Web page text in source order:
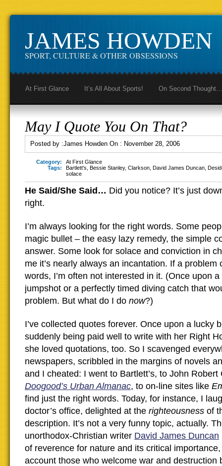
JAMES HOWDEN
SPORT, CULTURE & OTHER OBSESSIONS
At First Glance It’s All About Sports! On Second Thought…
May I Quote You On That?
Posted by :James Howden On : November 28, 2006
Category:
At First Glance
Tags:
Bartlett's Bessie Stanley, Clarkson David James Duncan
solace
He Said/She Said… Did you notice? It’s just
right.
I’m always looking for the right words. Some
magic bullet – the easy lazy remedy, the simple
answer. Some look for solace and conviction in
me it’s nearly always an incantation. If a problem
words, I’m often not interested in it. (Once upon
jumpshot or a perfectly timed diving catch that
problem. But what do I do now?)
I’ve collected quotes forever. Once upon a lucky
suddenly being paid well to write with her Right
she loved quotations, too. So I scavenged
newspapers, scribbled in the margins of novels
and I cheated: I went to Bartlett’s, to John
Doogood’s Urban Almanac, to on-line sites like
find just the right words. Today, for instance, I
doctor’s office, delighted at the righteousness of
description. It’s not a very funny topic, actually.
unorthodox-Christian writer David James Duncan
of reverence for nature and its critical
account those who welcome war and destruction